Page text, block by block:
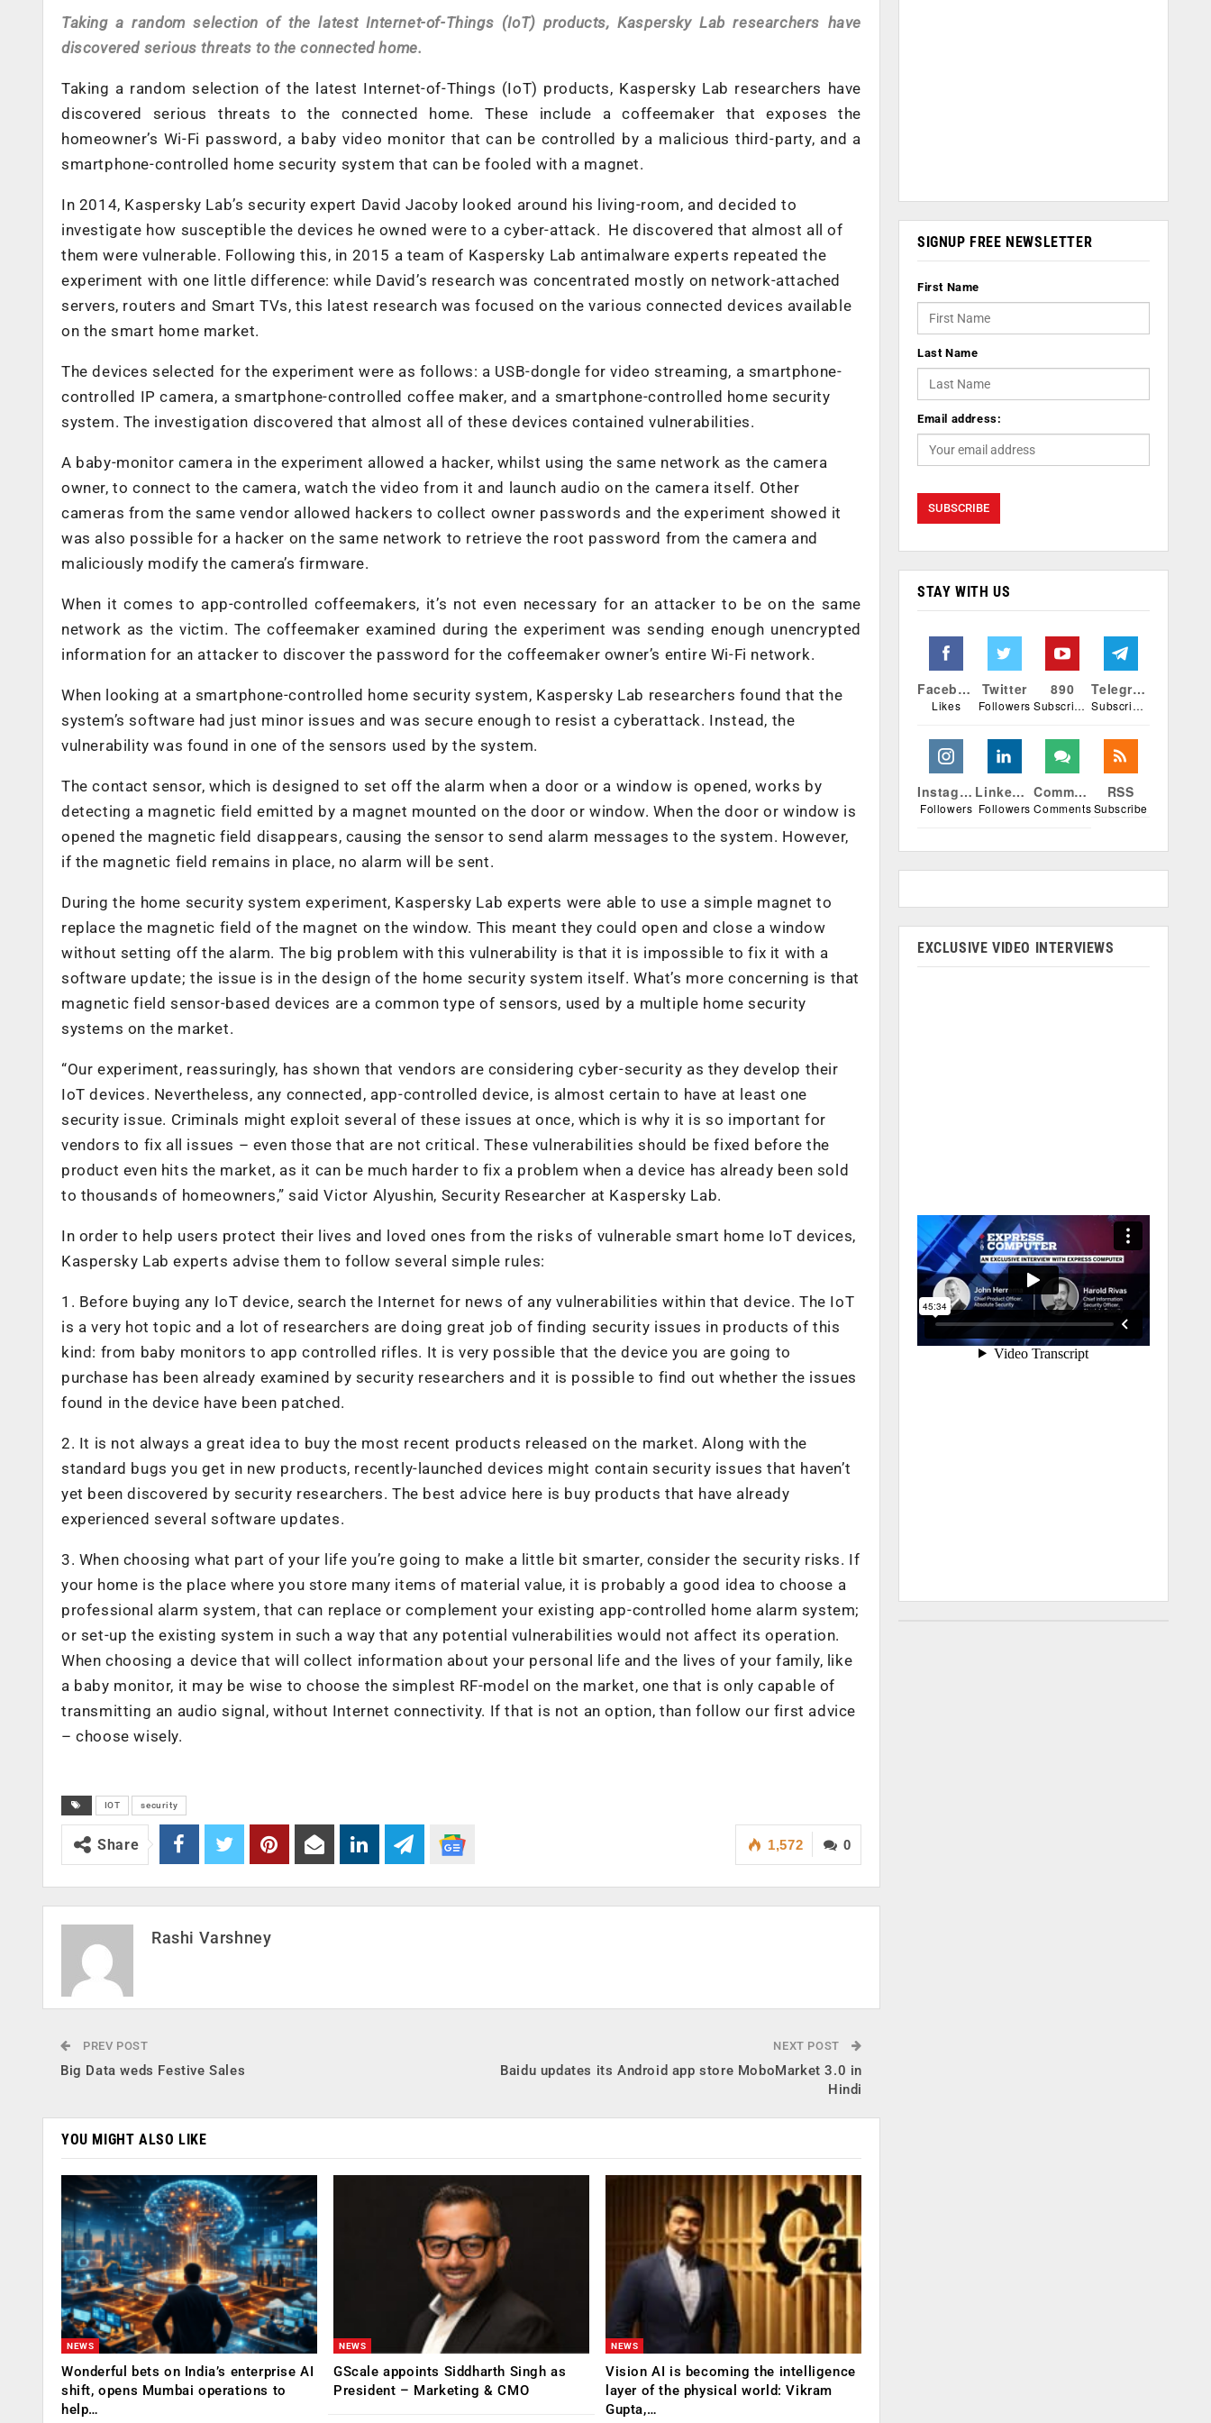
Taking a random selection of the latest Internet-of-Things (IoT) products, Kaspersky Lab researchers have
discovered serious threats to the connected home.
Taking a random selection of the latest Internet-of-Things (IoT) products, Kaspersky Lab researchers have
discovered serious threats to the connected home. These include a coffeemaker that exposes the
homeowner’s Wi-Fi password, a baby video monitor that can be controlled by a malicious third-party, and a
smartphone-controlled home security system that can be fooled with a magnet.
In 2014, Kaspersky Lab’s security expert David Jacoby looked around his living-room, and decided to
investigate how susceptible the devices he owned were to a cyber-attack. He discovered that almost all of
them were vulnerable. Following this, in 2015 a team of Kaspersky Lab antimalware experts repeated the
experiment with one little difference: while David’s research was concentrated mostly on network-attached
servers, routers and Smart TVs, this latest research was focused on the various connected devices available
on the smart home market.
The devices selected for the experiment were as follows: a USB-dongle for video streaming, a smartphone-
controlled IP camera, a smartphone-controlled coffee maker, and a smartphone-controlled home security
system. The investigation discovered that almost all of these devices contained vulnerabilities.
A baby-monitor camera in the experiment allowed a hacker, whilst using the same network as the camera
owner, to connect to the camera, watch the video from it and launch audio on the camera itself. Other
cameras from the same vendor allowed hackers to collect owner passwords and the experiment showed it
was also possible for a hacker on the same network to retrieve the root password from the camera and
maliciously modify the camera’s firmware.
When it comes to app-controlled coffeemakers, it’s not even necessary for an attacker to be on the same
network as the victim. The coffeemaker examined during the experiment was sending enough unencrypted
information for an attacker to discover the password for the coffeemaker owner’s entire Wi-Fi network.
When looking at a smartphone-controlled home security system, Kaspersky Lab researchers found that the
system’s software had just minor issues and was secure enough to resist a cyberattack. Instead, the
vulnerability was found in one of the sensors used by the system.
The contact sensor, which is designed to set off the alarm when a door or a window is opened, works by
detecting a magnetic field emitted by a magnet mounted on the door or window. When the door or window is
opened the magnetic field disappears, causing the sensor to send alarm messages to the system. However,
if the magnetic field remains in place, no alarm will be sent.
During the home security system experiment, Kaspersky Lab experts were able to use a simple magnet to
replace the magnetic field of the magnet on the window. This meant they could open and close a window
without setting off the alarm. The big problem with this vulnerability is that it is impossible to fix it with a
software update; the issue is in the design of the home security system itself. What’s more concerning is that
magnetic field sensor-based devices are a common type of sensors, used by a multiple home security
systems on the market.
“Our experiment, reassuringly, has shown that vendors are considering cyber-security as they develop their
IoT devices. Nevertheless, any connected, app-controlled device, is almost certain to have at least one
security issue. Criminals might exploit several of these issues at once, which is why it is so important for
vendors to fix all issues – even those that are not critical. These vulnerabilities should be fixed before the
product even hits the market, as it can be much harder to fix a problem when a device has already been sold
to thousands of homeowners,” said Victor Alyushin, Security Researcher at Kaspersky Lab.
In order to help users protect their lives and loved ones from the risks of vulnerable smart home IoT devices,
Kaspersky Lab experts advise them to follow several simple rules:
1. Before buying any IoT device, search the Internet for news of any vulnerabilities within that device. The IoT
is a very hot topic and a lot of researchers are doing great job of finding security issues in products of this
kind: from baby monitors to app controlled rifles. It is very possible that the device you are going to
purchase has been already examined by security researchers and it is possible to find out whether the issues
found in the device have been patched.
2. It is not always a great idea to buy the most recent products released on the market. Along with the
standard bugs you get in new products, recently-launched devices might contain security issues that haven’t
yet been discovered by security researchers. The best advice here is buy products that have already
experienced several software updates.
3. When choosing what part of your life you’re going to make a little bit smarter, consider the security risks. If
your home is the place where you store many items of material value, it is probably a good idea to choose a
professional alarm system, that can replace or complement your existing app-controlled home alarm system;
or set-up the existing system in such a way that any potential vulnerabilities would not affect its operation.
When choosing a device that will collect information about your personal life and the lives of your family, like
a baby monitor, it may be wise to choose the simplest RF-model on the market, one that is only capable of
transmitting an audio signal, without Internet connectivity. If that is not an option, than follow our first advice
– choose wisely.
IOT security
0
1,572
Share
Rashi Varshney
PREV POST
Big Data weds Festive Sales
NEXT POST
Baidu updates its Android app store MoboMarket 3.0 in
Hindi
YOU MIGHT ALSO LIKE
NEWS
Wonderful bets on India’s enterprise AI
shift, opens Mumbai operations to
help…
NEWS
GScale appoints Siddharth Singh as
President – Marketing & CMO
NEWS
Vision AI is becoming the intelligence
layer of the physical world: Vikram
Gupta,…
SIGNUP FREE NEWSLETTER
First Name
Last Name
Email address:
STAY WITH US
Facebook
Likes
Twitter
Followers
890
Subscribers
Telegram
Subscribers
Instagram
Followers
Linkedin
Followers
Comments
Comments
RSS
Subscribe
EXCLUSIVE VIDEO INTERVIEWS